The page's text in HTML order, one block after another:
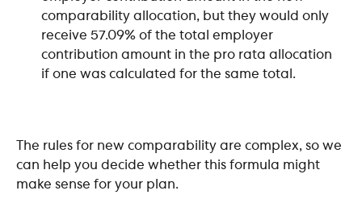
comparability allocation, but they would only
receive 57.09% of the total employer
contribution amount in the pro rata allocation
if one was calculated for the same total.
The rules for new comparability are complex, so we
can help you decide whether this formula might
make sense for your plan.